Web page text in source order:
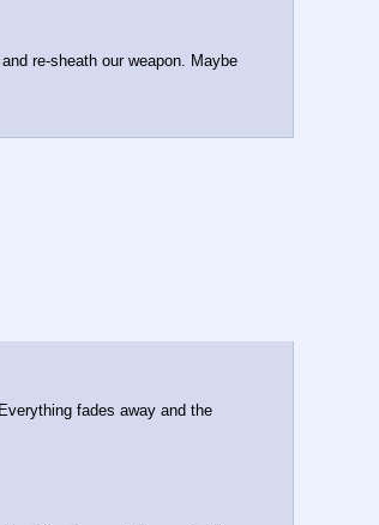
re-sheath our weapon. Maybe
fades away and the